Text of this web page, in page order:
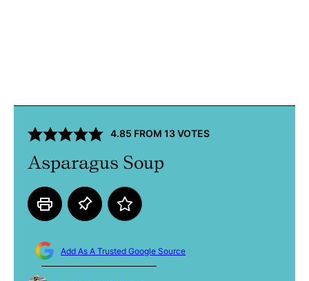
4.85 FROM 13VOTES
Asparagus Soup
Add As A Trusted Google Source